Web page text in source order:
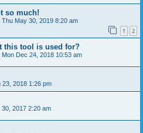
so much!
Thu May 30, 2019 8:20 am
1 2
this tool is used for?
Mon Dec 24, 2018 10:53 am
23, 2018 1:26 pm
30, 2017 2:20 am